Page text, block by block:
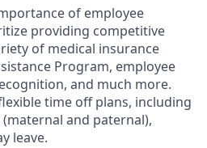
of employee
providing competitive
of medical insurance
Program, employee
and much more.
time off plans, including
and paternal),
leave.